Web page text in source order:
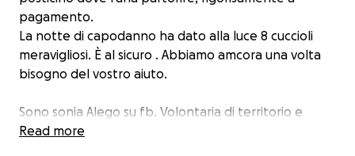
pagamento.
La notte di capodanno ha dato alla luce 8 cuccioli
meravigliosi. È al sicuro . Abbiamo amcora una volta
bisogno del vostro aiuto.
Sono sonia Alego su fb. Volontaria di territorio e
presso il canile di Carini
Read more